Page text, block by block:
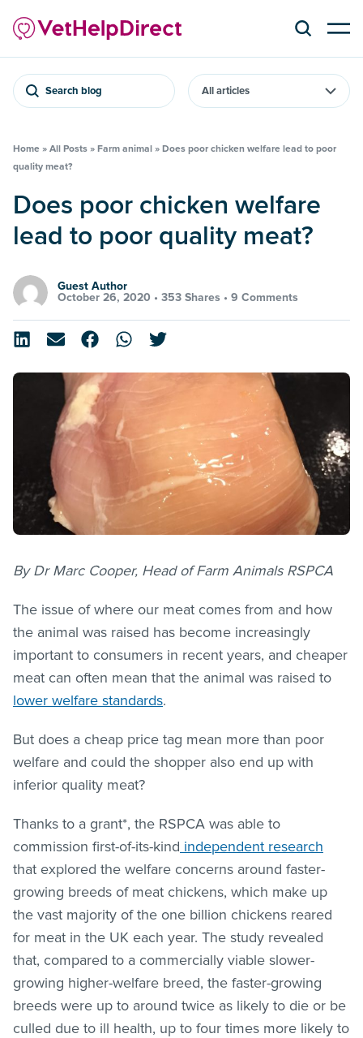
Search blog
Home » All Posts » Farm animal » Does poor chicken welfare lead to poor
quality meat?
Does poor chicken welfare
lead to poor quality meat?
Guest Author
October 26, 2020 • 353 Shares • 9 Comments
By Dr Marc Cooper, Head of Farm Animals RSPCA
The issue of where our meat comes from and how
the animal was raised has become increasingly
important to consumers in recent years, and cheaper
meat can often mean that the animal was raised to
lower welfare standards.
But does a cheap price tag mean more than poor
welfare and could the shopper also end up with
inferior quality meat?
Thanks to a grant*, the RSPCA was able to
commission first-of-its-kind independent research
that explored the welfare concerns around faster-
growing breeds of meat chickens, which make up
the vast majority of the one billion chickens reared
for meat in the UK each year. The study revealed
that, compared to a commercially viable slower-
growing higher-welfare breed, the faster-growing
breeds were up to around twice as likely to die or be
culled due to ill health, up to four times more likely to